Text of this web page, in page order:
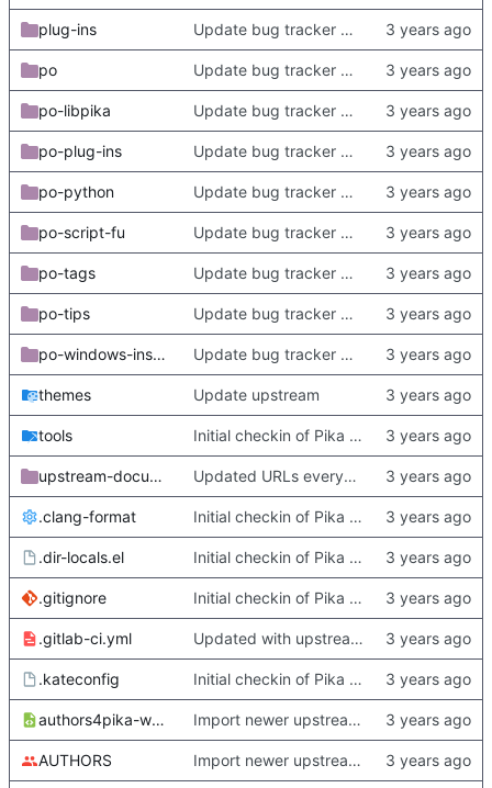
plug-ins Update bug tracker URLs.
po Update bug tracker URLs.
po-libpika Update bug tracker URLs.
po-plug-ins Update bug tracker URLs.
po-python Update bug tracker URLs.
po-script-fu Update bug tracker URLs.
po-tags Update bug tracker URLs.
po-tips Update bug tracker URLs.
po-windows-installer Update bug tracker URLs.
themes Update upstream
tools Initial checkin of Pika from heckimp
upstream-documentation Updated URLs everywhere. Maybe fix about-dialog
.clang-format Initial checkin of Pika from heckimp
.dir-locals.el Initial checkin of Pika from heckimp
.gitignore Initial checkin of Pika from heckimp
.gitlab-ci.yml Updated with upstream update
.kateconfig Initial checkin of Pika from heckimp
authors4pika-web.xsl Import newer upstream.
AUTHORS Import newer upstream.